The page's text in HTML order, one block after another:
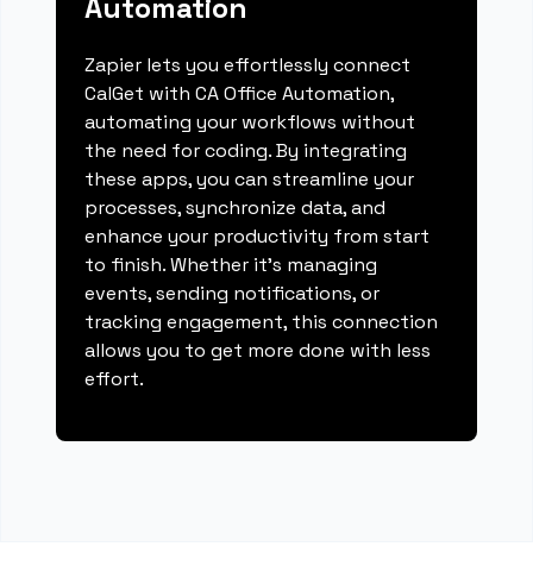
Automation
Zapier lets you effortlessly connect
CalGet with CA Office Automation,
automating your workflows without
the need for coding. By integrating
these apps, you can streamline your
processes, synchronize data, and
enhance your productivity from start
to finish. Whether it's managing
events, sending notifications, or
tracking engagement, this connection
allows you to get more done with less
effort.